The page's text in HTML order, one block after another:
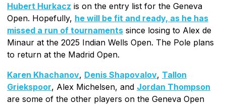
Hubert Hurkacz is on the entry list for the Geneva
Open. Hopefully, he will be fit and ready, as he has
missed a run of tournaments since losing to Alex de
Minaur at the 2025 Indian Wells Open. The Pole plans
to return at the Madrid Open.
Karen Khachanov, Denis Shapovalov, Tallon
Griekspoor, Alex Michelsen, and Jordan Thompson
are some of the other players on the Geneva Open